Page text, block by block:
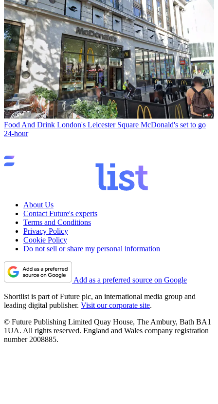
Food And Drink London's Leicester Square McDonald's set to go
24-hour
About Us
Contact Future's experts
Terms and Conditions
Privacy Policy
Cookie Policy
Do not sell or share my personal information
Add as a preferred source on Google
Shortlist is part of Future plc, an international media group and
leading digital publisher. Visit our corporate site.
© Future Publishing Limited Quay House, The Ambury, Bath BA1
1UA. All rights reserved. England and Wales company registration
number 2008885.